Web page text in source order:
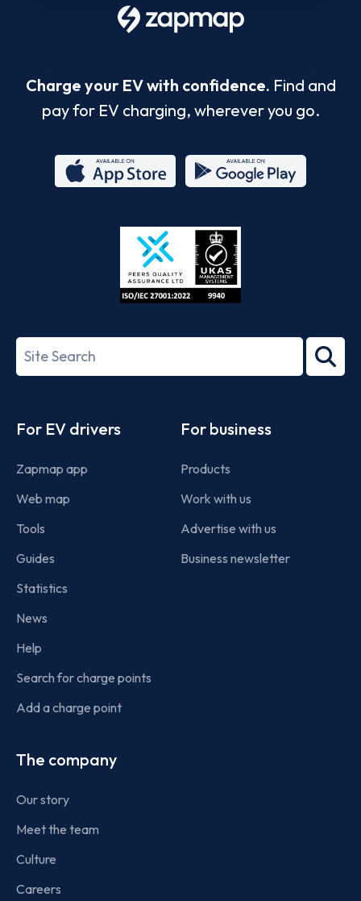
Charge your EV with confidence. Find and
pay for EV charging, wherever you go.
Store
27001-
Search
term
For EV drivers
Zapmap app
Web map
Tools
Guides
Statistics
News
Help
Search for charge points
Add a charge point
For business
Products
Work with us
Advertise with us
Business newsletter
The company
Our story
Meet the team
Culture
Careers